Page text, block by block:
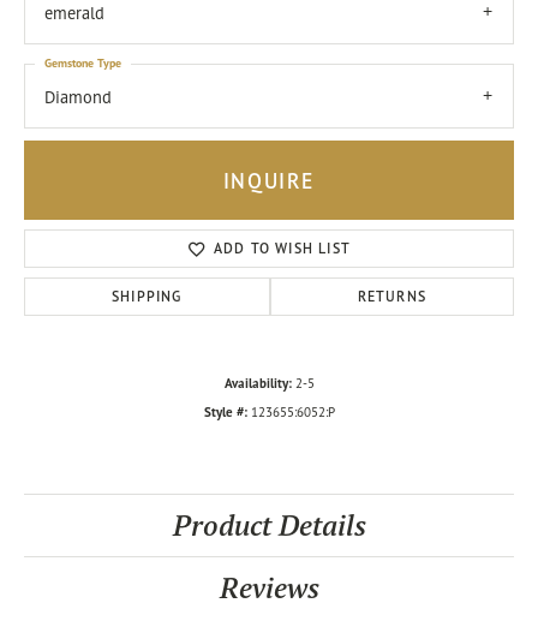
emerald
Diamond
Gemstone Type
INQUIRE
ADD TO WISH LIST
SHIPPING RETURNS
Availability: 2-5
Style #: 123655:6052:P
Product Details
Reviews